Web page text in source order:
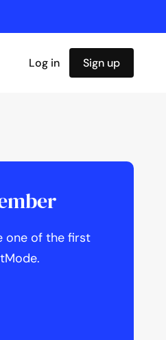
Log in Sign up
one of the first